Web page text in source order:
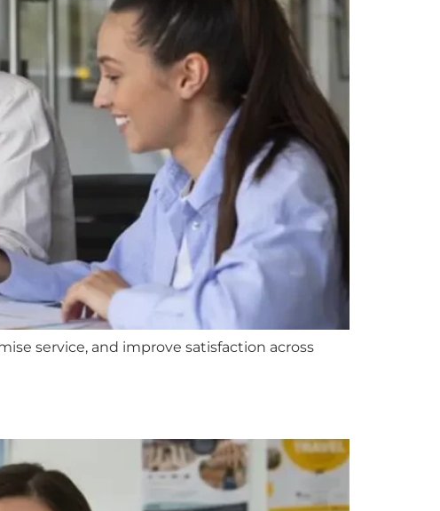
service, and improve satisfaction across